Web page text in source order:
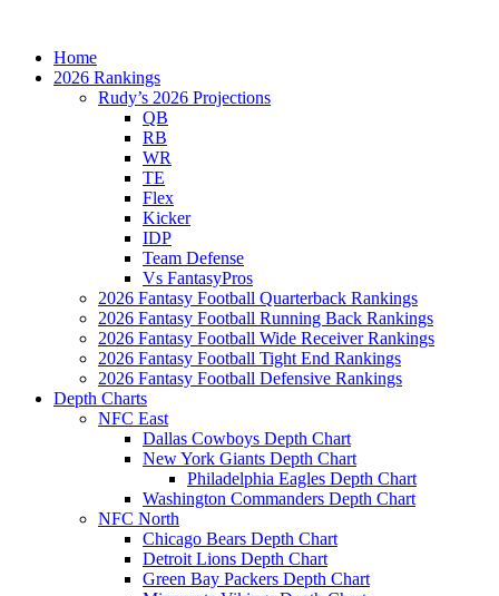
Home
2026 Rankings
Rudy’s 2026 Projections
QB
RB
WR
TE
Flex
Kicker
IDP
Team Defense
Vs FantasyPros
2026 Fantasy Football Quarterback Rankings
2026 Fantasy Football Running Back Rankings
2026 Fantasy Football Wide Receiver Rankings
2026 Fantasy Football Tight End Rankings
2026 Fantasy Football Defensive Rankings
Depth Charts
NFC East
Dallas Cowboys Depth Chart
New York Giants Depth Chart
Philadelphia Eagles Depth Chart
Washington Commanders Depth Chart
NFC North
Chicago Bears Depth Chart
Detroit Lions Depth Chart
Green Bay Packers Depth Chart